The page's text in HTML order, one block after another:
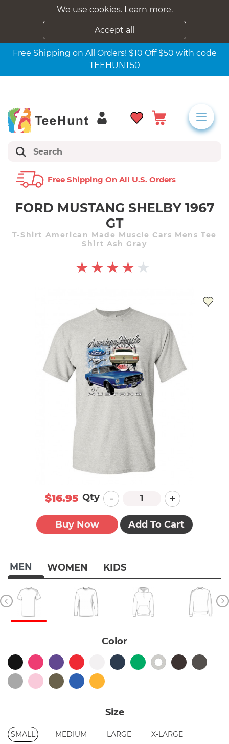
We use cookies. Learn more.
Accept all
Free Shipping on All Orders! $10 Off $50 with code
TEEHUNT50
Free Shipping On All U.s. Orders
FORD MUSTANG SHELBY 1967
GT
T-Shirt American Made Muscle Cars Mens Tee
Shirt Ash Gray
MEN WOMEN KIDS
Color
Size
SMALL MEDIUM LARGE
X-LARGE
$16.95 Qty - +
Buy Now Add To Cart